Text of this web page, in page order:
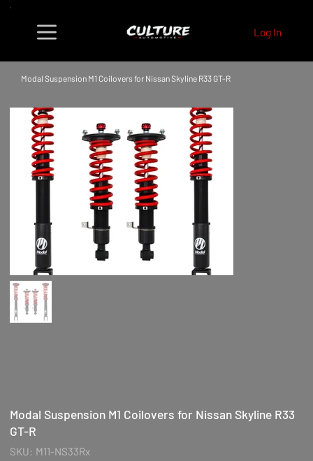
Log In
Modal Suspension M1 Coilovers for Nissan Skyline R33 GT-R
Modal Suspension M1 Coilovers for Nissan Skyline R33
GT-R
SKU:
SKU
M11-
M11-NS33Rx